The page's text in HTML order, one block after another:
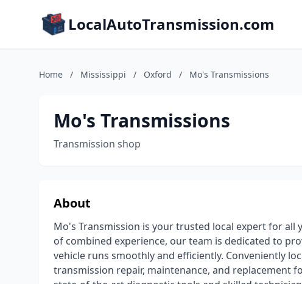
LocalAutoTransmission.com
Home / Mississippi / Oxford / Mo's Transmissions
Mo's Transmissions
Transmission shop
About
Mo's Transmission is your trusted local expert for all
of combined experience, our team is dedicated to
vehicle runs smoothly and efficiently. Conveniently
transmission repair, maintenance, and replacement